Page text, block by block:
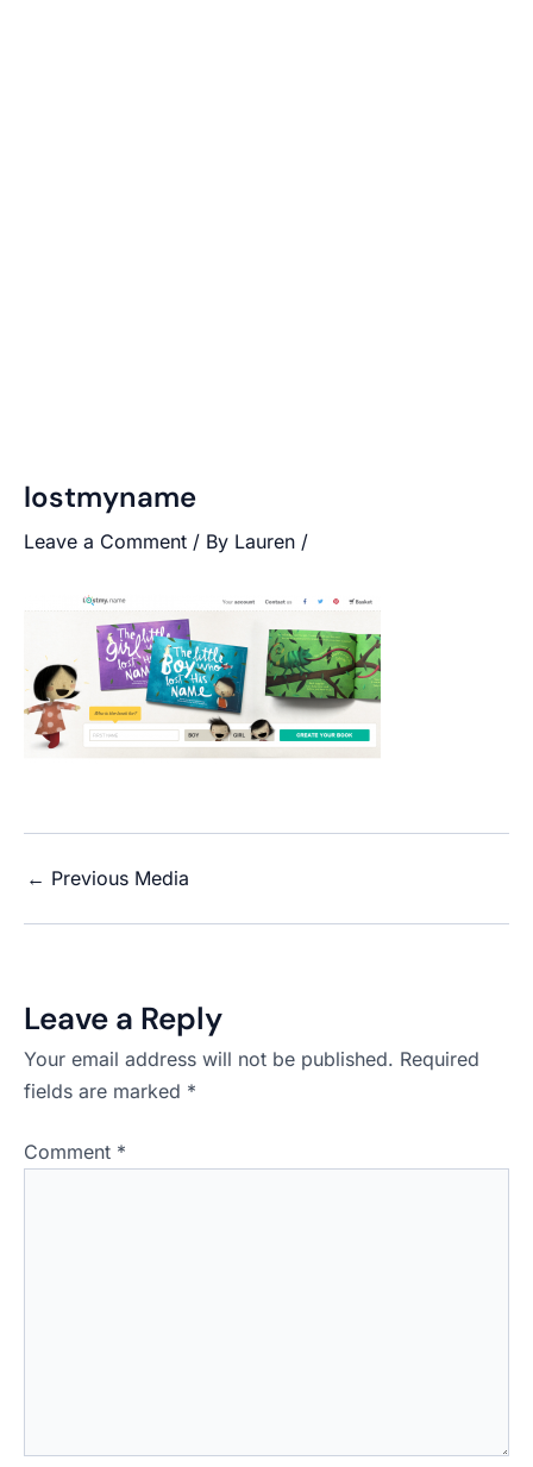
lostmyname
Leave a Comment / By Lauren /
← Previous Media
Leave a Reply
Your email address will not be published. Required
fields are marked *
Comment *